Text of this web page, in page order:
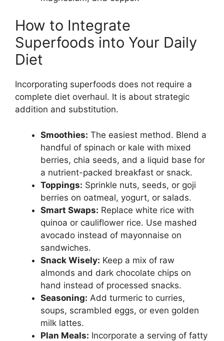
How to Integrate
Superfoods into Your Daily
Diet
Incorporating superfoods does not require a
complete diet overhaul. It is about strategic
addition and substitution.
Smoothies: The easiest method. Blend a
handful of spinach or kale with mixed
berries, chia seeds, and a liquid base for
a nutrient-packed breakfast or snack.
Toppings: Sprinkle nuts, seeds, or goji
berries on oatmeal, yogurt, or salads.
Smart Swaps: Replace white rice with
quinoa or cauliflower rice. Use mashed
avocado instead of mayonnaise on
sandwiches.
Snack Wisely: Keep a mix of raw
almonds and dark chocolate chips on
hand instead of processed snacks.
Seasoning: Add turmeric to curries,
soups, scrambled eggs, or even golden
milk lattes.
Plan Meals: Incorporate a serving of fatty